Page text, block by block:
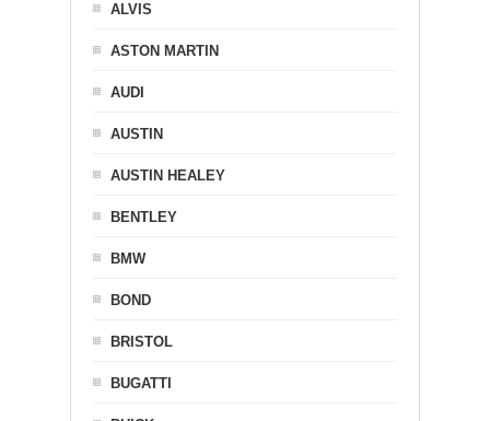
ALVIS
ASTON MARTIN
AUDI
AUSTIN
AUSTIN HEALEY
BENTLEY
BMW
BOND
BRISTOL
BUGATTI